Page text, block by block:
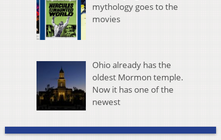
mythology goes to the
movies
Ohio already has the
oldest Mormon temple.
Now it has one of the
newest